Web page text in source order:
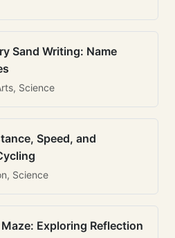
Sand Writing: Name
Science
Speed, and
Science
Exploring Reflection